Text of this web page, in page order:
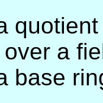
a
base